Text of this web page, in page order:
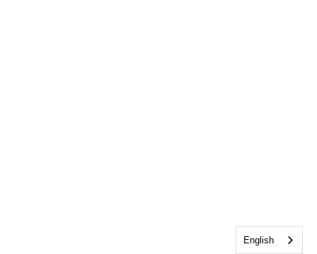
English